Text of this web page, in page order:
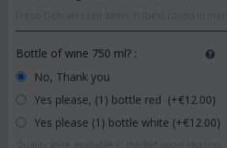
Bottle of wine 750 ml? :
No, Thank you
Yes please, (1) bottle red (+€12.00)
Yes please (1) bottle white (+€12.00)